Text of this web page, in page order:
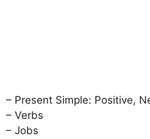
– Present Simple: Positive,
– Verbs
– Jobs